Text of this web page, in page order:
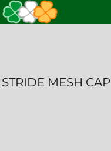
STRIDE MESH CAP